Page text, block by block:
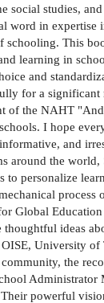
studies,
word in
This
learning in
and
for a
of the NAHT
I hope
and
around the
to personalize
Global
ideas
University
the
powerful